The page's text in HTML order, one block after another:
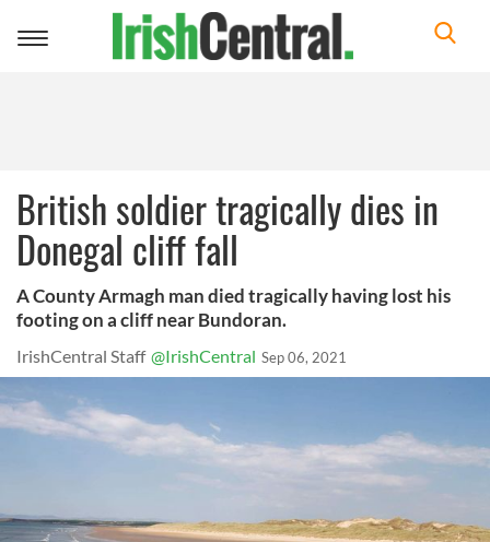
Toggle
British soldier tragically dies in
Donegal cliff fall
A County Armagh man died tragically having lost his
footing on a cliff near Bundoran.
IrishCentral Staff @IrishCentral Sep 06, 2021